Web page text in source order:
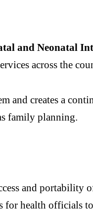
and Neonatal
across the
and creates a
family planning.
and portability
for health officials